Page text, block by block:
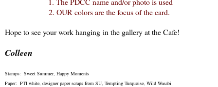
2. OUR colors are the focus of the card.
Hope to see your work hanging in the gallery at the Cafe!
Colleen
Stamps: Sweet Summer, Happy Moments
Paper: PTI white, designer paper scraps from SU, Tempting Turquoise, Wild Wasabi